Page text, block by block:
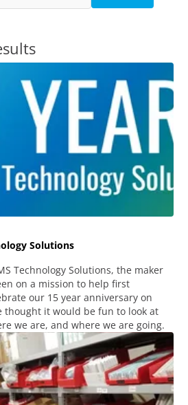
Solutions
Technology Solutions, the maker
on a mission to help first
our 15 year anniversary on
thought it would be fun to look at
we are, and where we are going.